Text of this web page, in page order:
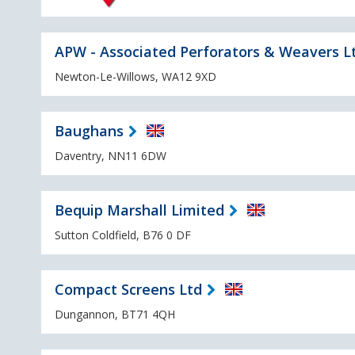
APW - Associated Perforators & Weavers
Newton-Le-Willows, WA12 9XD
Baughans
Daventry, NN11 6DW
Bequip Marshall Limited
Sutton Coldfield, B76 0 DF
Compact Screens Ltd
Dungannon, BT71 4QH